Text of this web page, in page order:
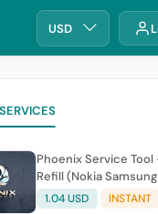
USD
Phoenix Service
Refill (Nokia Samsung Oppo
Realme OnePlus)
1.04 USD INSTANT